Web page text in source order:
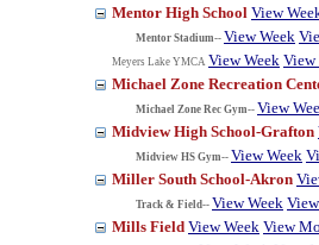
Mentor High School View
Mentor Stadium-- View Week
Meyers Lake YMCA View Week
Michael Zone Recreation
Michael Zone Rec Gym-- View
Midview High School-Grafton
Midview HS Gym-- View Week
Miller South School-Akron
Track & Field-- View Week
Mills Field View Week View